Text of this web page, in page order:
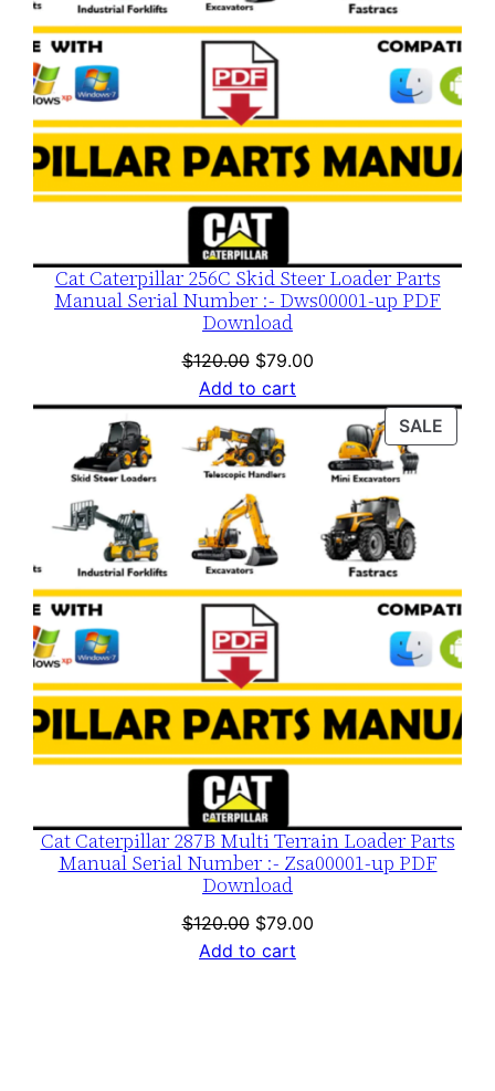
Cat Caterpillar 256C Skid Steer Loader Parts
Manual Serial Number :- Dws00001-up PDF
Download
$120.00 Original
price
was:
$120.00.
$79.00Current
is:
$79.00.
Add to cart
SALE
ON
Cat Caterpillar 287B Multi Terrain Loader Parts
Manual Serial Number :- Zsa00001-up PDF
Download
$120.00 Original
price
$79.00Current
Add to cart